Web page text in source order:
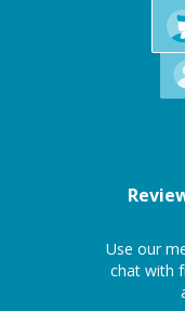
Use our
chat with